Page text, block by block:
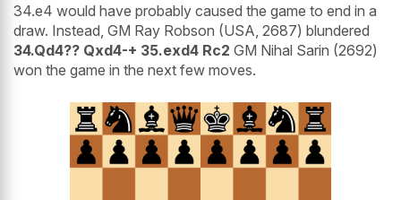
34.e4 would have probably caused the game to end in a
draw. Instead, GM Ray Robson (USA, 2687) blundered
34.Qd4?? Qxd4-+ 35.exd4 Rc2 GM Nihal Sarin (2692)
won the game in the next few moves.